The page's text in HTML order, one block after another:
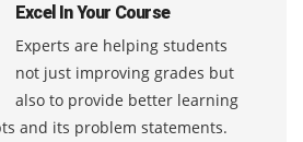
Excel In Your Course
Experts are helping students
not just improving grades but
also to provide better learning
and its problem statements.